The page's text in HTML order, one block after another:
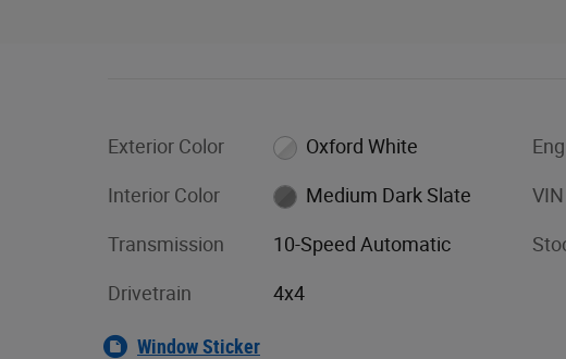
Exterior Color Oxford White
Interior Color Medium Dark Slate
Transmission 10-Speed Automatic
Drivetrain 4x4
VIN
Window Sticker